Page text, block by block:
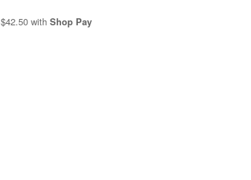
$42.50 with Shop Pay